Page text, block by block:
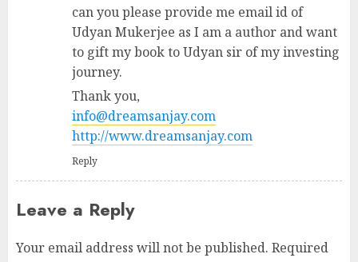
can you please provide me email id of
Udyan Mukerjee as I am a author and want
to gift my book to Udyan sir of my investing
journey.
Thank you,
info@dreamsanjay.com
http://www.dreamsanjay.com
Reply
Leave a Reply
Your email address will not be published. Required